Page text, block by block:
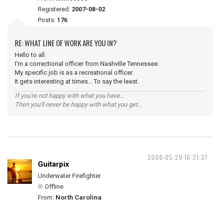
Registered: 2007-08-02
Posts: 176
RE: WHAT LINE OF WORK ARE YOU IN?
Hello to all.
I'm a correctional officer from Nashville Tennessee.
My specific job is as a recreational officer.
It gets interesting at times... To say the least.
If you're not happy with what you have...
Then you'll never be happy with what you get...
2008-05-29 16:21:37
Guitarpix
Underwater Firefighter
Offline
From: North Carolina